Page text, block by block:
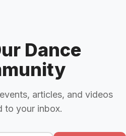
Dance
articles, and videos
to your inbox.